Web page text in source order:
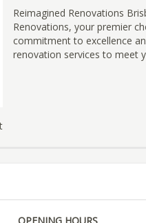
Reimagined Renovations
Renovations, your premier
commitment to excellence
renovation services to meet